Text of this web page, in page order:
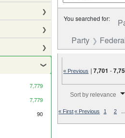
7,779
7,779
90
You searched for:
Party
« Previous |7,701 -
Sort by relevance
« First« Previous 1 2